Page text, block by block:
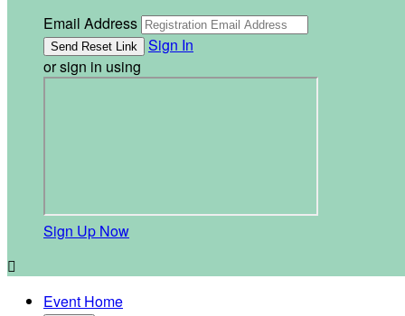
Email Address
Sign In
or sign in using
Sign Up Now

Event Home